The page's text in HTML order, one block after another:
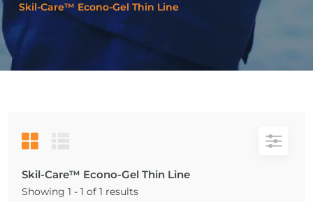
Skil-Care™ Econo-Gel Thin Line
Skil-Care™ Econo-Gel Thin Line
Showing 1 - 1 of 1 results